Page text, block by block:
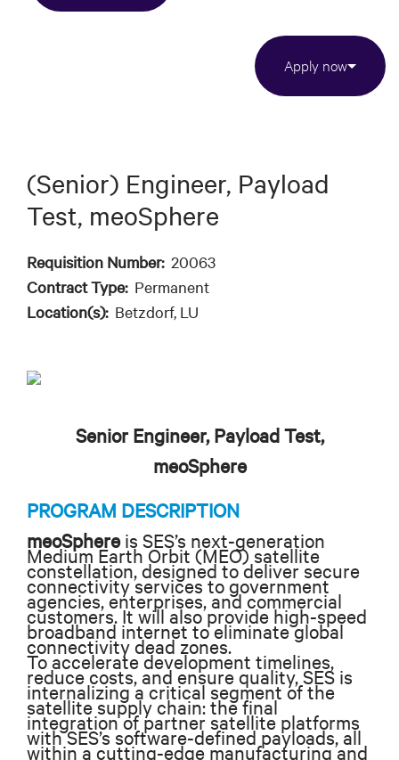
Apply now
(Senior) Engineer, Payload
Test, meoSphere
Requisition Number: 20063
Contract Type: Permanent
Location(s): Betzdorf, LU
Senior Engineer, Payload Test,
meoSphere
PROGRAM DESCRIPTION
meoSphereis SES’s next-generation
Medium Earth Orbit (MEO) satellite
constellation, designed to deliver secure
connectivity services to government
agencies, enterprises, and commercial
customers. It will also provide high-speed
broadband internet to eliminate global
connectivity dead zones.
To accelerate development timelines,
reduce costs, and ensure quality, SES is
internalizing a critical segment of the
satellite supply chain: the final
integration of partner satellite platforms
with SES’s software-defined payloads, all
within a cutting-edge manufacturing and